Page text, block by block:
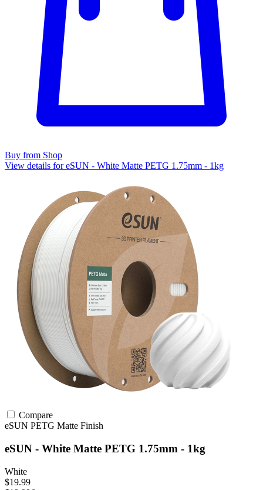
Buy from Shop
View details for eSUN - White Matte PETG 1.75mm - 1kg
Compare
eSUN PETG Matte Finish
eSUN - White Matte PETG 1.75mm - 1kg
White
$19.99